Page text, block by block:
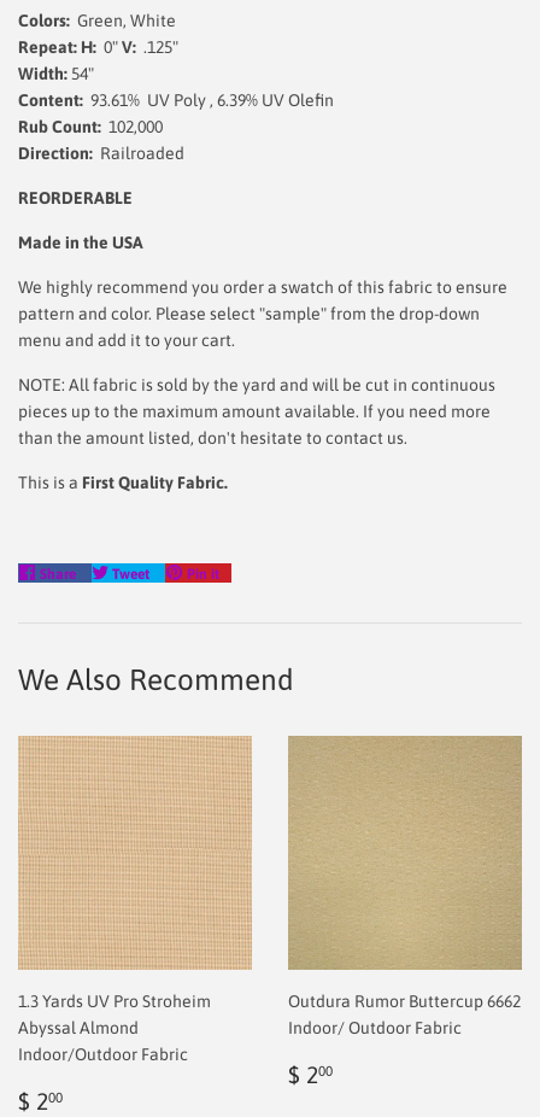
Colors: Green, White
Repeat: H: 0"V: .125"
Width: 54"
Content: 93.61% UV Poly , 6.39% UV Olefin
Rub Count: 102,000
Direction: Railroaded
REORDERABLE
Made in the USA
We highly recommend you order a swatch of this fabric to ensure
pattern and color. Please select "sample" from the drop-down
menu and add it to your cart.
NOTE: All fabric is sold by the yard and will be cut in continuous
pieces up to the maximum amount available. If you need more
than the amount listed, don't hesitate to contact us.
This is a First Quality Fabric.
Share
Share
Tweet
Tweet
Pin it
We Also Recommend
1.3 Yards UV Pro Stroheim
Abyssal Almond
Indoor/Outdoor Fabric
Regular
$ 200
Outdura Rumor Buttercup 6662
Indoor/ Outdoor Fabric
Regular
$ 200